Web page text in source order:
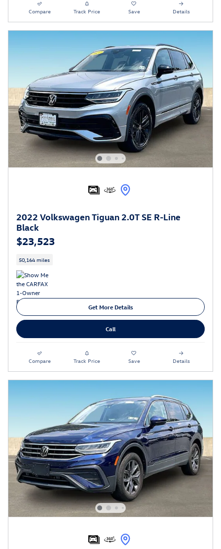
Compare Track Price Save Details
2022 Volkswagen Tiguan 2.0T SE R-Line
Black
$23,523
50,164 miles
Get More Details
Call
Compare Track Price Save Details